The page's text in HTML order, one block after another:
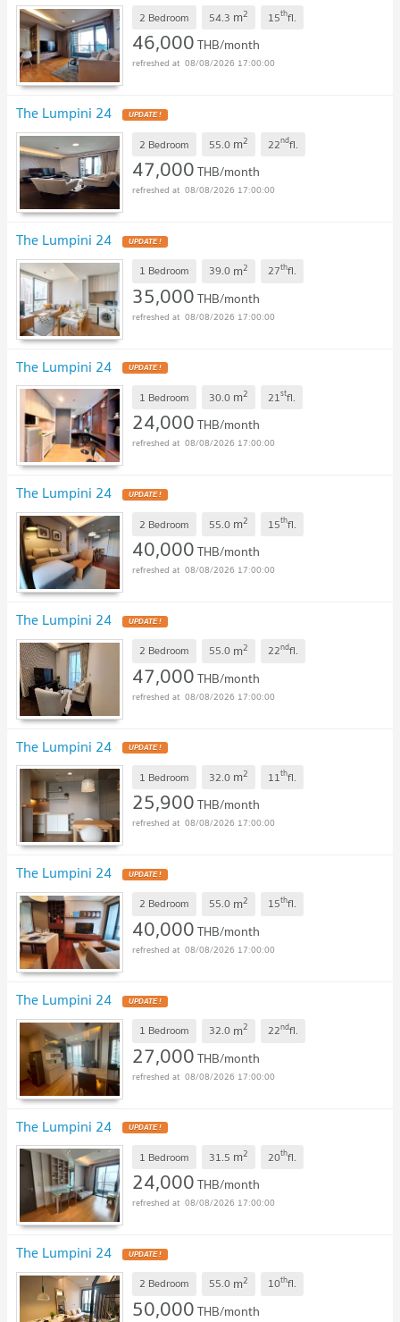
2 Bedroom 54.3 m2 15thfl.
46,000THB/month
08/08/2026 17:00:00
The Lumpini 24 UPDATE !
2 Bedroom 55.0 m2 22ndfl.
47,000THB/month
08/08/2026 17:00:00
The Lumpini 24 UPDATE !
1 Bedroom 39.0 m2 27thfl.
35,000THB/month
08/08/2026 17:00:00
The Lumpini 24 UPDATE !
1 Bedroom 30.0 m2 21stfl.
24,000THB/month
08/08/2026 17:00:00
The Lumpini 24 UPDATE !
2 Bedroom 55.0 m2 15thfl.
40,000THB/month
08/08/2026 17:00:00
The Lumpini 24 UPDATE !
2 Bedroom 55.0 m2 22ndfl.
47,000THB/month
08/08/2026 17:00:00
The Lumpini 24 UPDATE !
1 Bedroom 32.0 m2 11thfl.
25,900THB/month
08/08/2026 17:00:00
The Lumpini 24 UPDATE !
2 Bedroom 55.0 m2 15thfl.
40,000THB/month
08/08/2026 17:00:00
The Lumpini 24 UPDATE !
1 Bedroom 32.0 m2 22ndfl.
27,000THB/month
08/08/2026 17:00:00
The Lumpini 24 UPDATE !
1 Bedroom 31.5 m2 20thfl.
24,000THB/month
08/08/2026 17:00:00
The Lumpini 24 UPDATE !
2 Bedroom 55.0 m2 10thfl.
50,000THB/month